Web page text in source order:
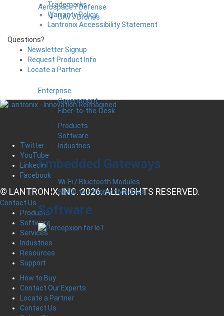
Aerospace / Defense
UAV / Drones
Enterprise
Government
Fiber-to-the-Desk
Products
Software
Industries
Embedded Gateways
Wi-Fi / Bluetooth Modules
Serial-to-Ethernet Modules
Software
Trademarks
Warranty Policy
Lantronix Accessibility Statement
Questions?
Newsletter Signup
Request Product Info
Locate a Partner
Twitter
YouTube
LinkedIn
Facebook
© LANTRONIX, INC. 2026. ALL RIGHTS RESERVED.
Contact Us
Products
Software
Services
Industries
Resources
Support
How to Buy
Contact Our Experts
Locate a Partner
Contact Us